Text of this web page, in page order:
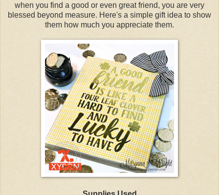
when you find a good or even great friend, you are very
blessed beyond measure. Here's a simple gift idea to show
them how much you appreciate them.